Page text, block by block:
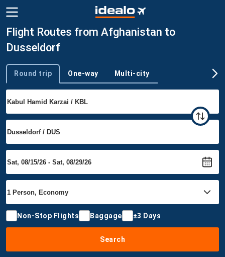
Flight Routes from Afghanistan to
Dusseldorf
Trip type
Round trip One-way Multi-city
Non-Stop Flights Baggage ±3 Days
Search